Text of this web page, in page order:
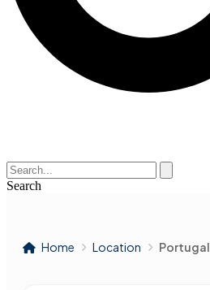
Search
Home Location Portugal